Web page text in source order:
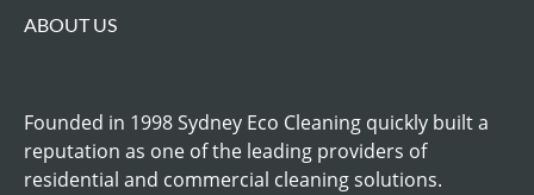
ABOUT US
Founded in 1998 Sydney Eco Cleaning quickly built a
reputation as one of the leading providers of
residential and commercial cleaning solutions.